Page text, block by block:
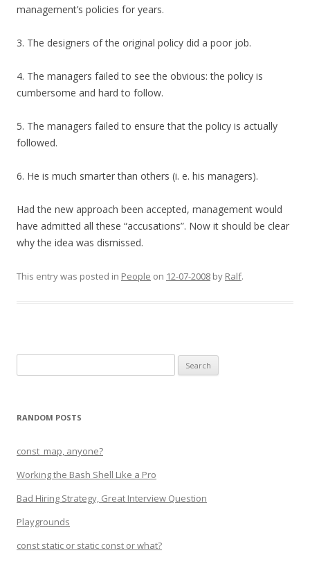
management’s policies for years.
3. The designers of the original policy did a poor job.
4. The managers failed to see the obvious: the policy is
cumbersome and hard to follow.
5. The managers failed to ensure that the policy is actually
followed.
6. He is much smarter than others (i. e. his managers).
Had the new approach been accepted, management would
have admitted all these “accusations”. Now it should be clear
why the idea was dismissed.
This entry was posted in People on 12-07-2008 by Ralf.
for:
RANDOM POSTS
const_map, anyone?
Working the Bash Shell Like a Pro
Bad Hiring Strategy, Great Interview Question
Playgrounds
const static or static const or what?